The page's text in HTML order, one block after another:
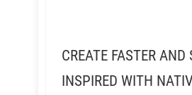
CREATE FASTER AND
INSPIRED WITH